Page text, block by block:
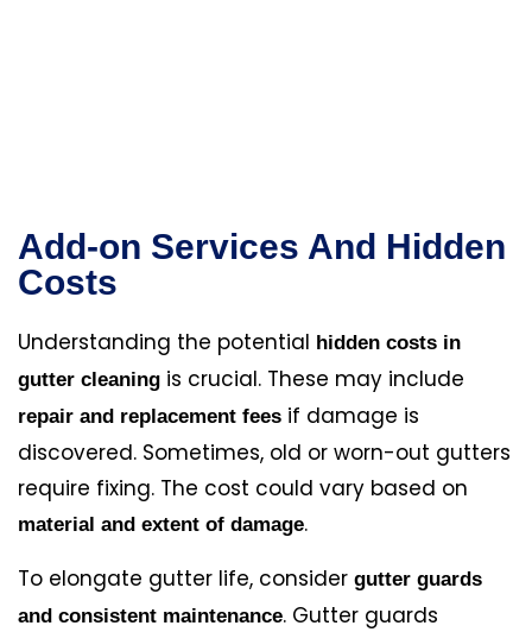
Add-on Services And Hidden
Costs
Understanding the potential hidden costs in
gutter cleaning is crucial. These may include
repair and replacement fees if damage is
discovered. Sometimes, old or worn-out gutters
require fixing. The cost could vary based on
material and extent of damage.
To elongate gutter life, consider gutter guards
and consistent maintenance. Gutter guards